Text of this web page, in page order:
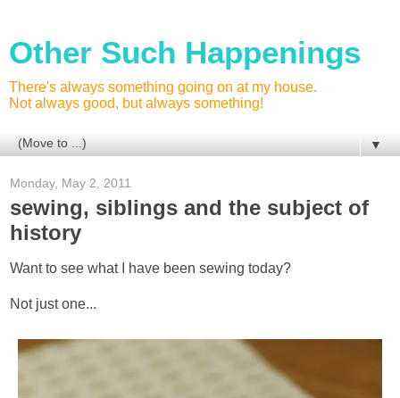
Other Such Happenings
There's always something going on at my house.
Not always good, but always something!
▼
Monday, May 2, 2011
sewing, siblings and the subject of
history
Want to see what I have been sewing today?
Not just one...